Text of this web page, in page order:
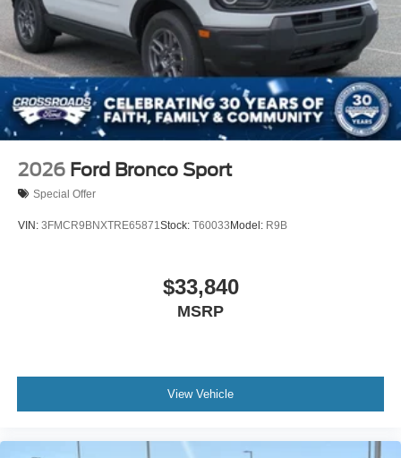
Tires: P255/55R20 AS BSW
Wheels: 20" Ebony-Painted Machined Aluminum
2026 Ford Bronco Sport
Special Offer
VIN: 3FMCR9BNXTRE65871 Stock: T60033Model: R9B
$33,840
MSRP
View Vehicle